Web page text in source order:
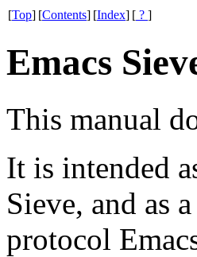
[Top] [Contents] [Index] [ ? ]
Emacs
This manual
It is intended
Sieve, and as
protocol